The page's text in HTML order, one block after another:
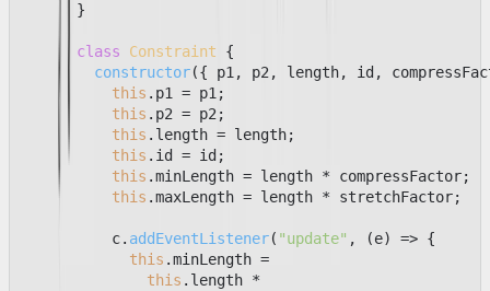
      }
class Constraint {
constructor({ p1, p2, length, id,
this . p1 = p1;
this . p2 = p2;
this . length = length;
this . id
= id;
this .minLength = length * compressFactor;
this .maxLength = length * stretchFactor;
          c.
addEventListener( "update" , (e) => {
this .minLength =
this . length *